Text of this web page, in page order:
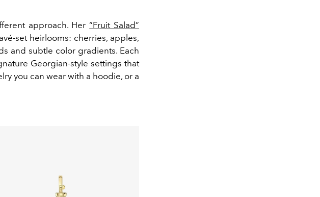
approach. Her“Fruit Salad”
set heirlooms: cherries, apples,
and subtle color gradients. Each
Georgian-style settings that
you can wear with a hoodie, or a